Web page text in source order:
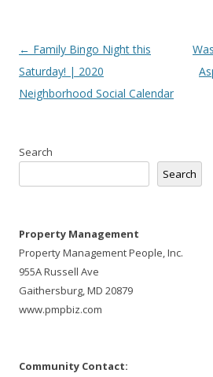
Post
navigation
← Family Bingo Night this
Saturday! | 2020
Neighborhood Social Calendar
Search
Search
Property Management
Property Management People, Inc.
955A Russell Ave
Gaithersburg, MD 20879
www.pmpbiz.com
Community Contact: